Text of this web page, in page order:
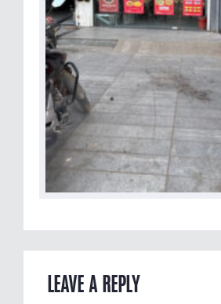
LEAVE A REPLY